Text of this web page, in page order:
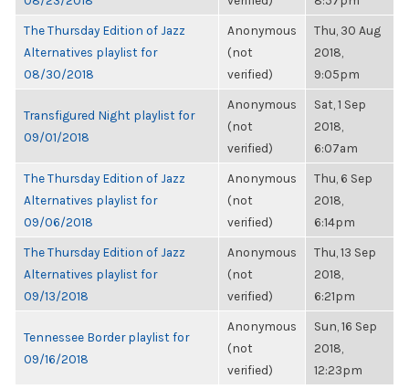
The Thursday Edition of Jazz
Alternatives playlist for
08/30/2018
Anonymous
(not
verified)
Thu, 30 Aug
2018,
9:05pm
Transfigured Night playlist for
09/01/2018
Anonymous
(not
verified)
Sat, 1 Sep
2018,
6:07am
The Thursday Edition of Jazz
Alternatives playlist for
09/06/2018
Anonymous
(not
verified)
Thu, 6 Sep
2018,
6:14pm
The Thursday Edition of Jazz
Alternatives playlist for
09/13/2018
Anonymous
(not
verified)
Thu, 13 Sep
2018,
6:21pm
Tennessee Border playlist for
09/16/2018
Anonymous
(not
verified)
Sun, 16 Sep
2018,
12:23pm